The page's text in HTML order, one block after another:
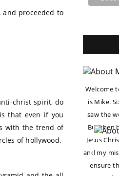
and proceeded to
christ spirit, do
that even if you
with the trend of
of hollywood.
Welcome
is Mike.
saw the
But then
Jesus
and my
ensure